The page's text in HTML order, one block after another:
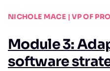
NICHOLE MACE | VP OF
Module 3:
software